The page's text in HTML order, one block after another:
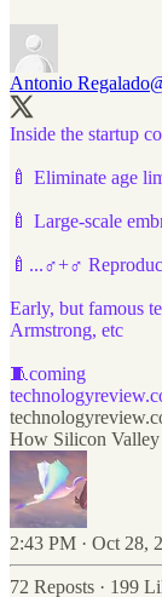
Antonio Regalado
Inside the startup
🍼 Eliminate age
🍼 Large-scale
🍼...♂️+♂️
Early, but famous
Armstrong, etc
How Silicon Valley
2:43 PM · Oct 28,
72 Reposts · 199